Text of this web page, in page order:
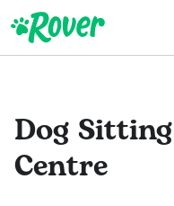
Dog Sitting
Centre